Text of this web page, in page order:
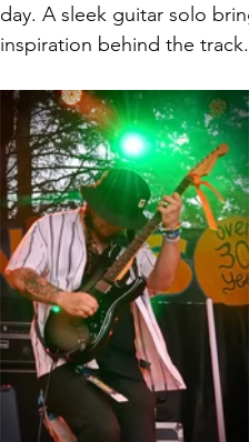
day. A sleek guitar solo
inspiration behind the track.